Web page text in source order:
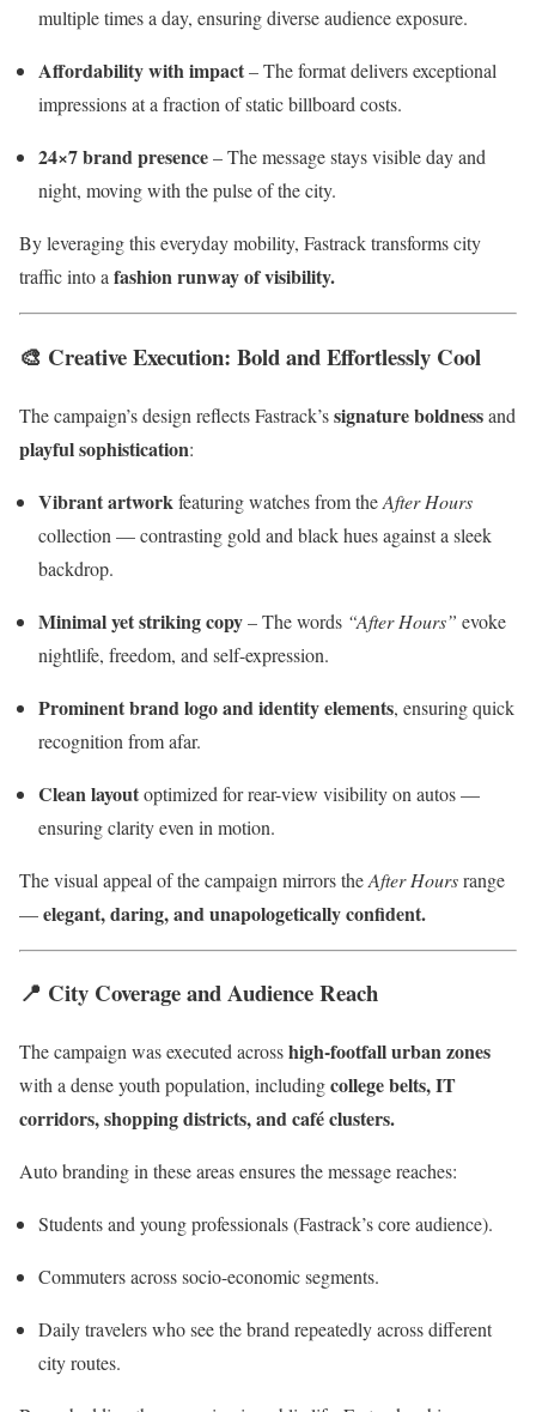
multiple times a day, ensuring diverse audience exposure.
Affordability with impact– The format delivers exceptional
impressions at a fraction of static billboard costs.
24×7 brand presence– The message stays visible day and
night, moving with the pulse of the city.
By leveraging this everyday mobility, Fastrack transforms city
traffic into afashion runway of visibility.
🎨 Creative Execution: Bold and Effortlessly Cool
The campaign’s design reflects Fastrack’ssignature boldnessand
playful sophistication:
Vibrant artworkfeaturing watches from theAfter Hours
collection — contrasting gold and black hues against a sleek
backdrop.
Minimal yet striking copy– The words “After Hours” evoke
nightlife, freedom, and self-expression.
Prominent brand logo and identity elements, ensuring quick
recognition from afar.
Clean layoutoptimized for rear-view visibility on autos —
ensuring clarity even in motion.
The visual appeal of the campaign mirrors theAfter Hoursrange
—elegant, daring, and unapologetically confident.
📍 City Coverage and Audience Reach
The campaign was executed acrosshigh-footfall urban zones
with a dense youth population, includingcollege belts, IT
corridors, shopping districts, and café clusters.
Auto branding in these areas ensures the message reaches:
Students and young professionals (Fastrack’s core audience).
Commuters across socio-economic segments.
Daily travelers who see the brand repeatedly across different
city routes.